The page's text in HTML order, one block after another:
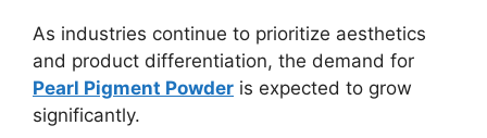
As industries continue to prioritize aesthetics
and product differentiation, the demand for
Pearl Pigment Powder is expected to grow
significantly.